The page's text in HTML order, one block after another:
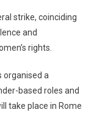
strike, coinciding
and
rights.
organised a
based roles and
take place in Rome